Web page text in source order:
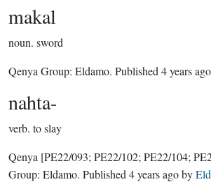
makal
noun. sword
Qenya Group: Eldamo. Published 4 years ago
nahta-
verb. to slay
Qenya [PE22/093; PE22/102; PE22/104;
Group: Eldamo. Published 4 years agoby